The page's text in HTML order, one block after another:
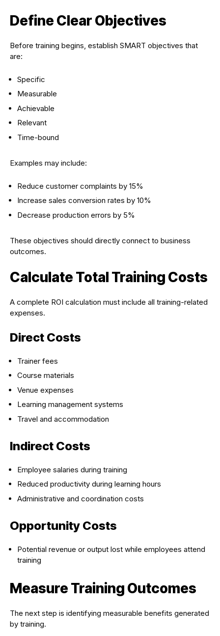
Define Clear Objectives
Before training begins, establish SMART objectives that
are:
Specific
Measurable
Achievable
Relevant
Time-bound
Examples may include:
Reduce customer complaints by 15%
Increase sales conversion rates by 10%
Decrease production errors by 5%
These objectives should directly connect to business
outcomes.
Calculate Total Training Costs
A complete ROI calculation must include all training-related
expenses.
Direct Costs
Trainer fees
Course materials
Venue expenses
Learning management systems
Travel and accommodation
Indirect Costs
Employee salaries during training
Reduced productivity during learning hours
Administrative and coordination costs
Opportunity Costs
Potential revenue or output lost while employees attend
training
Measure Training Outcomes
The next step is identifying measurable benefits generated
by training.